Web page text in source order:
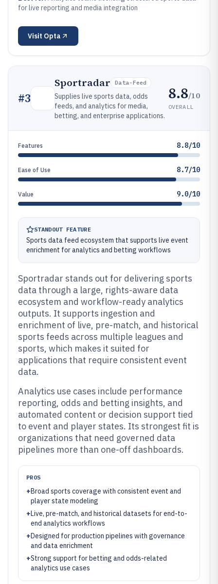
for live reporting and media integration
Visit Opta
#3
Sportradar Data-Feed
Supplies live sports data, odds
feeds, and analytics for media,
betting, and enterprise applications.
8.8/10
OVERALL
Features 8.8/10
Ease of Use 8.7/10
Value 9.0/10
STANDOUT FEATURE
Sports data feed ecosystem that supports live event
enrichment for analytics and betting workflows
Sportradar stands out for delivering sports
data through a large, rights-aware data
ecosystem and workflow-ready analytics
outputs. It supports ingestion and
enrichment of live, pre-match, and historical
sports feeds across multiple leagues and
sports, which makes it suited for
applications that require consistent event
data.
Analytics use cases include performance
reporting, odds and betting insights, and
automated content or decision support tied
to event and player states. Its strongest fit is
organizations that need governed data
pipelines more than one-off dashboards.
PROS
+Broad sports coverage with consistent event and
player state modeling
+Live, pre-match, and historical datasets for end-to-
end analytics workflows
+Designed for production pipelines with governance
and data enrichment
+Strong support for betting and odds-related
analytics use cases